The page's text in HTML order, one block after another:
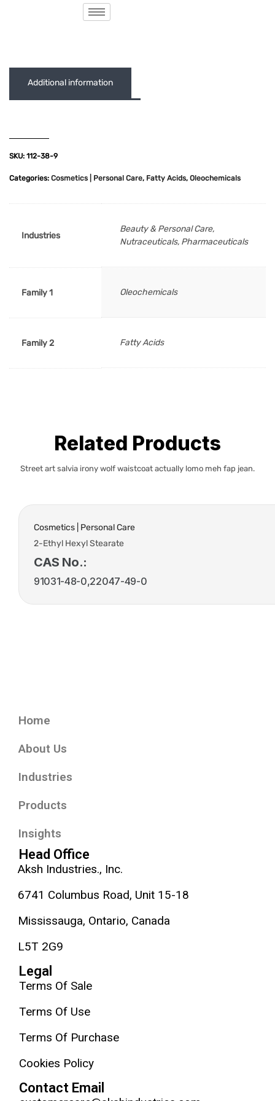
SKU: 112-38-9
Categories: Cosmetics | Personal Care, Fatty Acids, Oleochemicals
Additional information
Industries
Beauty & Personal Care,
Nutraceuticals, Pharmaceuticals
Family 1 Oleochemicals
Family 2 Fatty Acids
Related Products
Street art salvia irony wolf waistcoat actually lomo meh fap jean.
Cosmetics | Personal Care
2-Ethyl Hexyl Stearate
CAS No.:
91031-48-0,22047-49-0
Home
About Us
Industries
Products
Insights
Head Office
Aksh Industries., Inc.
6741 Columbus Road, Unit 15-18
Mississauga, Ontario, Canada
L5T 2G9
Legal
Terms Of Sale
Terms Of Use
Terms Of Purchase
Cookies Policy
Contact Email